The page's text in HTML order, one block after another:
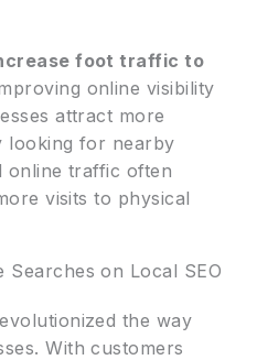
foot traffic to
online visibility
attract more
looking for nearby
online traffic often
visits to physical
on Local SEO
the way
With customers